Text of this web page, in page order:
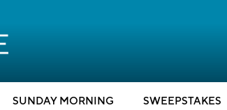
SUNDAY MORNING SWEEPSTAKES